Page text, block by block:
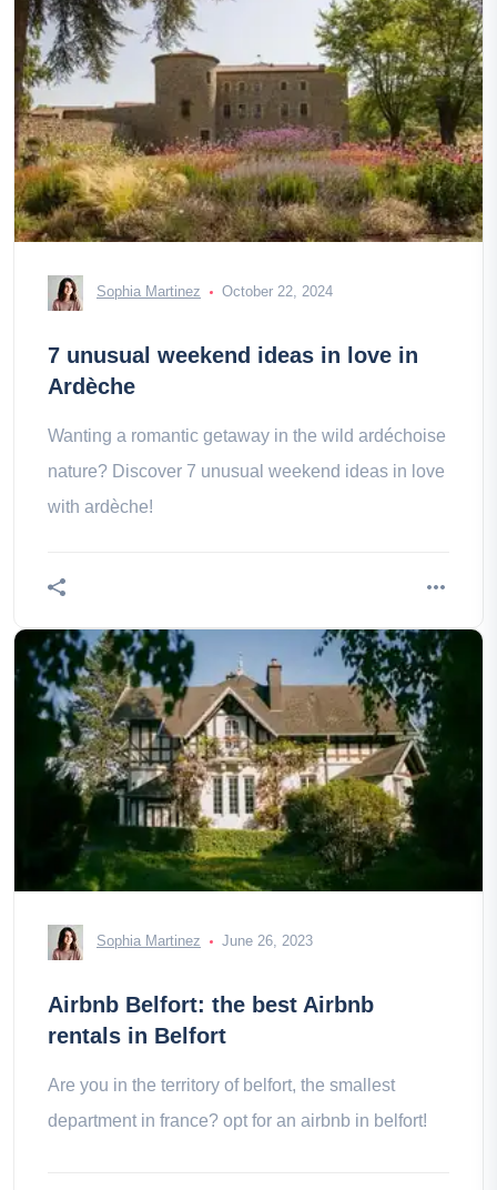
Sophia Martinez October 22, 2024
7 unusual weekend ideas in love in
Ardèche
Wanting a romantic getaway in the wild ardéchoise
nature? Discover 7 unusual weekend ideas in love
with ardèche!
Sophia Martinez June 26, 2023
Airbnb Belfort: the best Airbnb
rentals in Belfort
Are you in the territory of belfort, the smallest
department in france? opt for an airbnb in belfort!